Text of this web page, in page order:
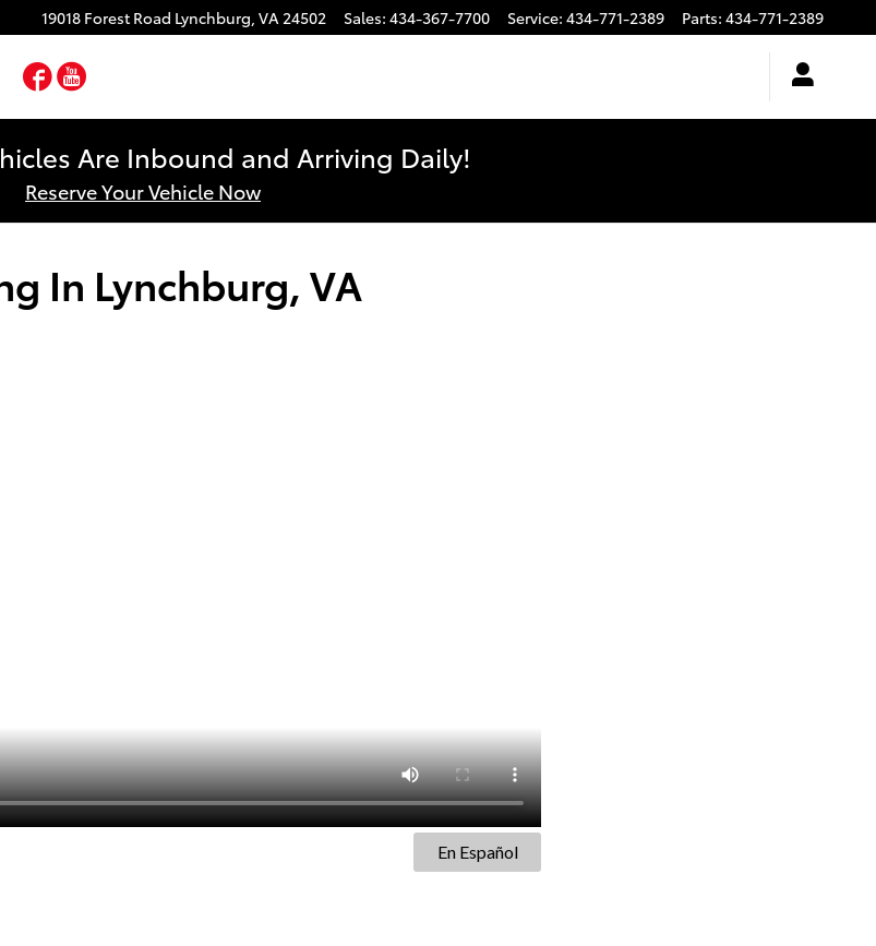
19018 Forest Road Lynchburg, VA24502 Sales: 434-367-7700 Service: 434-771-2389 Parts: 434-771-2389
Facebook
Are Inbound and Arriving Daily!
Reserve Your Vehicle Now
In Lynchburg, VA